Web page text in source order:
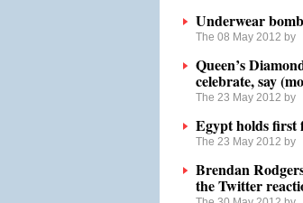
Underwear
The 08 May 2012 by
Queen’s
celebrate, say
The 23 May 2012 by
Egypt holds first
The 23 May 2012 by
Brendan
the Twitter